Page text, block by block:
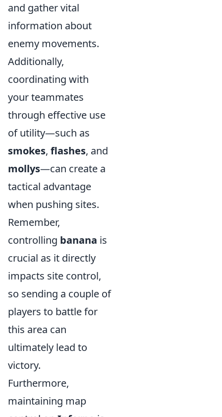
and gather vital
information about
enemy movements.
Additionally,
coordinating with
your teammates
through effective use
of utility—such as
smokes, flashes, and
mollys—can create a
tactical advantage
when pushing sites.
Remember,
controlling banana is
crucial as it directly
impacts site control,
so sending a couple of
players to battle for
this area can
ultimately lead to
victory.
Furthermore,
maintaining map